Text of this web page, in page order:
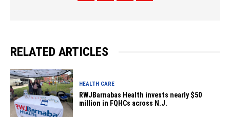
RELATED ARTICLES
HEALTH CARE
RWJBarnabas Health invests nearly $50
million in FQHCs across N.J.